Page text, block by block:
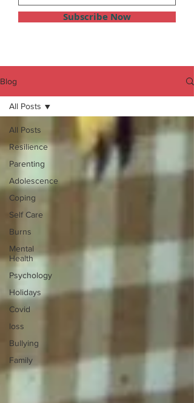
Subscribe Now
Blog
All Posts
Resilience
Parenting
Adolescence
Coping
Self Care
Burns
Mental
Health
Psychology
Holidays
Covid
loss
Bullying
Family
All Posts